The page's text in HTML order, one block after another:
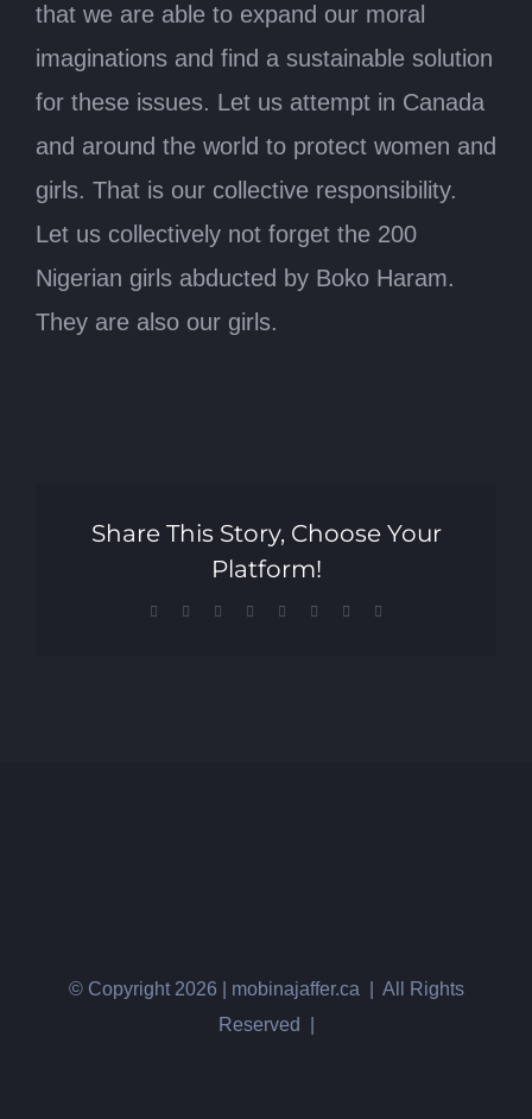
that we are able to expand our moral
imaginations and find a sustainable solution
for these issues. Let us attempt in Canada
and around the world to protect women and
girls. That is our collective responsibility.
Let us collectively not forget the 200
Nigerian girls abducted by Boko Haram.
They are also our girls.
Share This Story, Choose Your
Platform!
Facebook Reddit LinkedInTumblr Pinterest
© Copyright 2026 | mobinajaffer.ca | All Rights
Reserved |